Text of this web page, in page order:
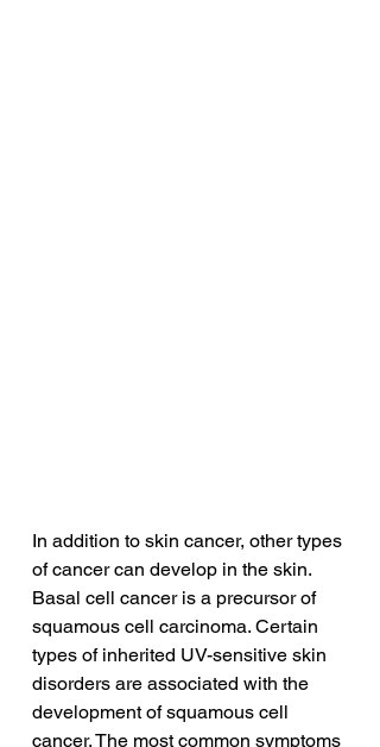
In addition to skin cancer, other types
of cancer can develop in the skin.
Basal cell cancer is a precursor of
squamous cell carcinoma. Certain
types of inherited UV-sensitive skin
disorders are associated with the
development of squamous cell
cancer. The most common symptoms